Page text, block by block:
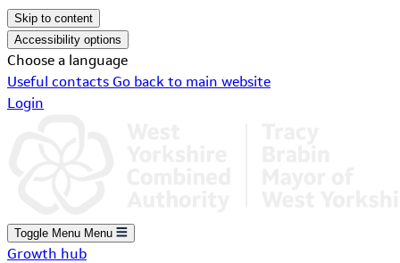
Skip to content
Accessibility options
Choose a language
Useful contacts Go back to main website
Login
Toggle Menu Menu
Growth hub